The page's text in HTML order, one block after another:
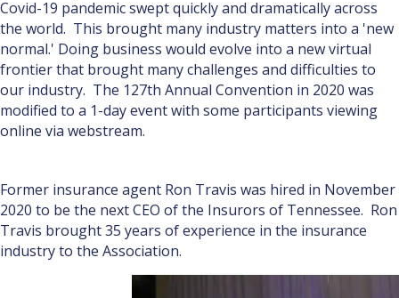
Covid-19 pandemic swept quickly and dramatically across
the world. This brought many industry matters into a 'new
normal.' Doing business would evolve into a new virtual
frontier that brought many challenges and difficulties to
our industry. The 127th Annual Convention in 2020 was
modified to a 1-day event with some participants viewing
online via webstream.
Former insurance agent Ron Travis was hired in November
2020 to be the next CEO of the Insurors of Tennessee. Ron
Travis brought 35 years of experience in the insurance
industry to the Association.